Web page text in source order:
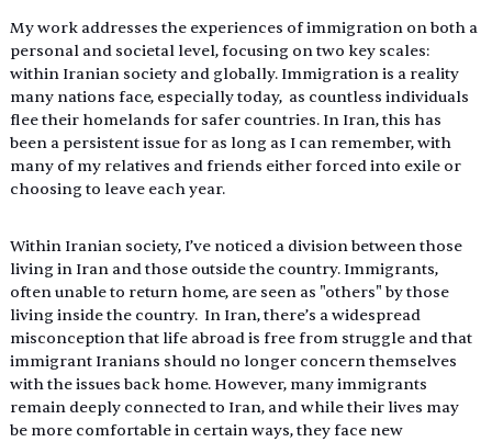
My work addresses the experiences of immigration on both a
personal and societal level, focusing on two key scales:
within Iranian society and globally. Immigration is a reality
many nations face, especially today,  as countless individuals
flee their homelands for safer countries. In Iran, this has
been a persistent issue for as long as I can remember, with
many of my relatives and friends either forced into exile or
choosing to leave each year.
Within Iranian society, I’ve noticed a division between those
living in Iran and those outside the country. Immigrants,
often unable to return home, are seen as "others" by those
living inside the country.  In Iran, there’s a widespread
misconception that life abroad is free from struggle and that
immigrant Iranians should no longer concern themselves
with the issues back home. However, many immigrants
remain deeply connected to Iran, and while their lives may
be more comfortable in certain ways, they face new